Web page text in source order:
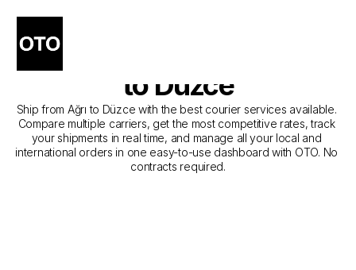
The Best Companies for
Courier Service from Ağrı
to Düzce
Ship from Ağrı to Düzce with the best courier services available.
Compare multiple carriers, get the most competitive rates, track
your shipments in real time, and manage all your local and
international orders in one easy-to-use dashboard with OTO. No
contracts required.